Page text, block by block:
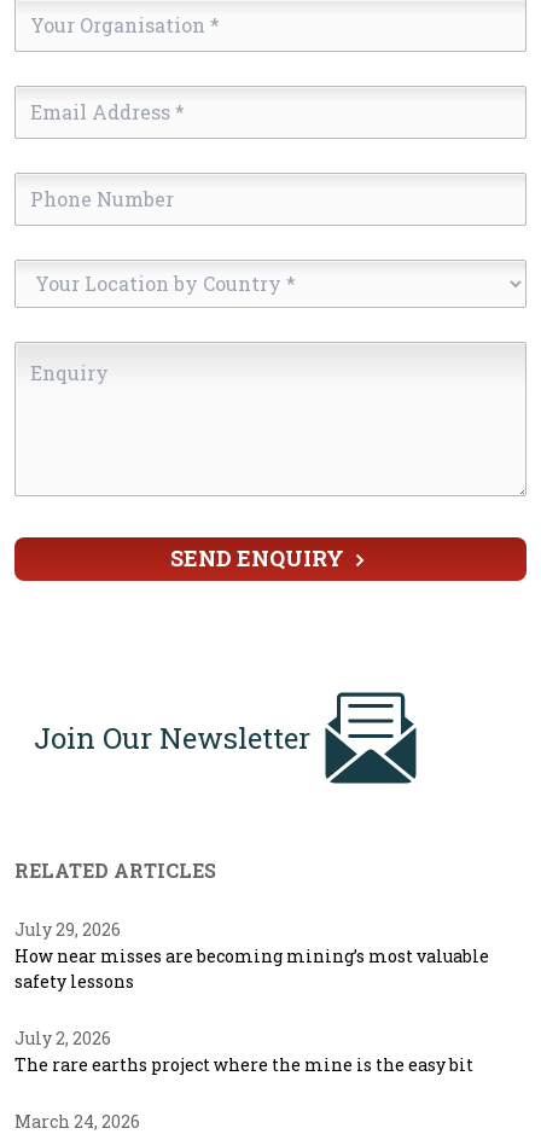
Organisation
Address
Phone
Number
Your
Location
Country
SEND ENQUIRY
Join Our Newsletter
RELATED ARTICLES
July 29, 2026
How near misses are becoming mining’s most valuable
safety lessons
July 2, 2026
The rare earths project where the mine is the easy bit
March 24, 2026